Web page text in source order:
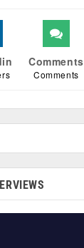
Comments
Comments